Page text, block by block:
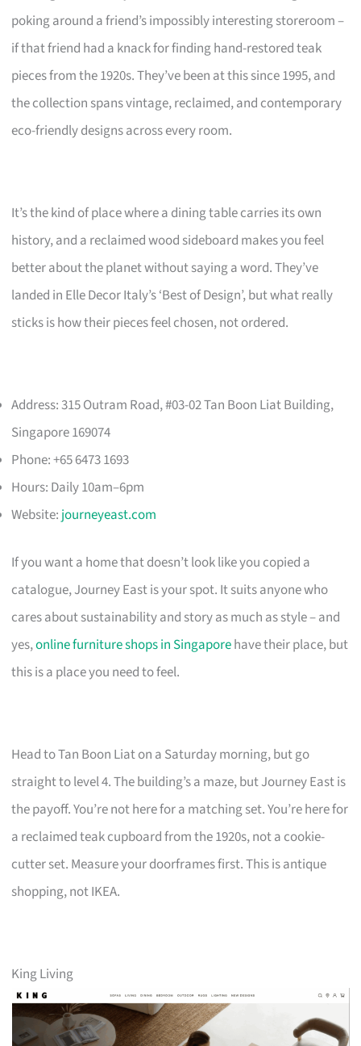
poking around a friend’s impossibly interesting storeroom –
if that friend had a knack for finding hand-restored teak
pieces from the 1920s. They’ve been at this since 1995, and
the collection spans vintage, reclaimed, and contemporary
eco-friendly designs across every room.
It’s the kind of place where a dining table carries its own
history, and a reclaimed wood sideboard makes you feel
better about the planet without saying a word. They’ve
landed in Elle Decor Italy’s ‘Best of Design’, but what really
sticks is how their pieces feel chosen, not ordered.
Address: 315 Outram Road, #03-02 Tan Boon Liat Building,
Singapore 169074
Phone: +65 6473 1693
Hours: Daily 10am–6pm
Website: journeyeast.com
If you want a home that doesn’t look like you copied a
catalogue, Journey East is your spot. It suits anyone who
cares about sustainability and story as much as style – and
yes,online furniture shops in Singaporehave their place, but
this is a place you need to feel.
Head to Tan Boon Liat on a Saturday morning, but go
straight to level 4. The building’s a maze, but Journey East is
the payoff. You’re not here for a matching set. You’re here for
a reclaimed teak cupboard from the 1920s, not a cookie-
cutter set. Measure your doorframes first. This is antique
shopping, not IKEA.
King Living